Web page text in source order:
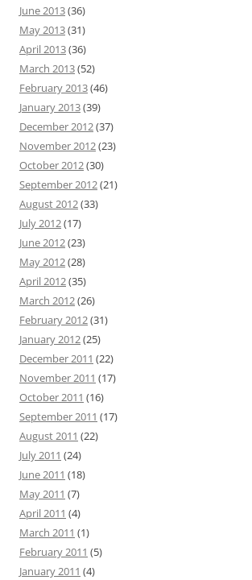
June 2013(36)
May 2013(31)
April 2013(36)
March 2013(52)
February 2013(46)
January 2013(39)
December 2012(37)
November 2012(23)
October 2012(30)
September 2012(21)
August 2012(33)
July 2012(17)
June 2012(23)
May 2012(28)
April 2012(35)
March 2012(26)
February 2012(31)
January 2012(25)
December 2011 (22)
November 2011 (17)
October 2011 (16)
September 2011 (17)
August 2011 (22)
July 2011 (24)
June 2011 (18)
May 2011 (7)
April 2011 (4)
March 2011 (1)
February 2011 (5)
January 2011 (4)